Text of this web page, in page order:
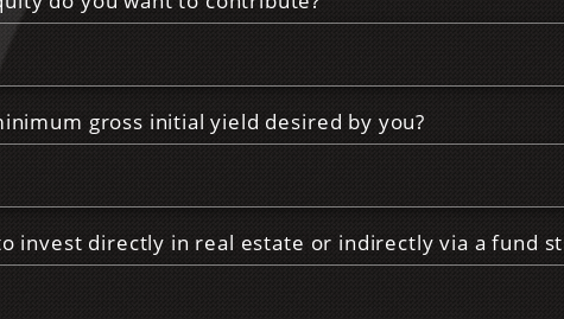
gross initial yield desired by you?
invest directly in real estate or indirectly via a fund